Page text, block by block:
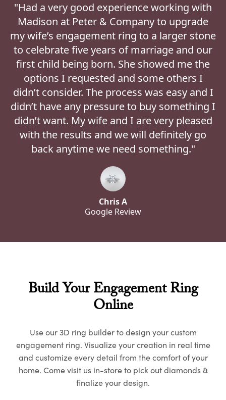
"Had a very good experience working with
Madison at Peter & Company to upgrade
my wife’s engagement ring to a larger stone
to celebrate five years of marriage and our
first child being born. She showed me the
options I requested and some others I
didn’t consider. The process was easy and I
didn’t have any pressure to buy something I
didn’t want. My wife and I are very pleased
with the results and we will definitely go
back anytime we need something."
Chris A
Google Review
Build Your Engagement Ring
Online
Use our 3D ring builder to design your custom
engagement ring. Visualize your creation in real time
and customize every detail from the comfort of your
home. Come visit us in-store to pick out diamonds &
finalize your design.